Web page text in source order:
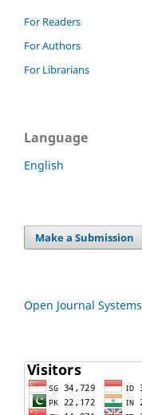
For Readers
For Authors
For Librarians
Language
English
Make a Submission
Open Journal Systems